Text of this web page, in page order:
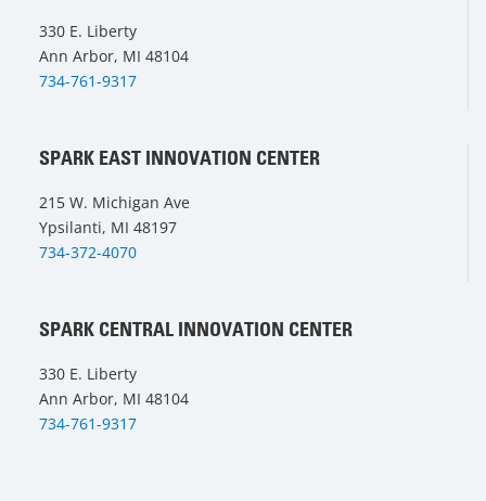
330 E. Liberty
Ann Arbor, MI 48104
734-761-9317
SPARK EAST INNOVATION CENTER
215 W. Michigan Ave
Ypsilanti, MI 48197
734-372-4070
SPARK CENTRAL INNOVATION CENTER
330 E. Liberty
Ann Arbor, MI 48104
734-761-9317